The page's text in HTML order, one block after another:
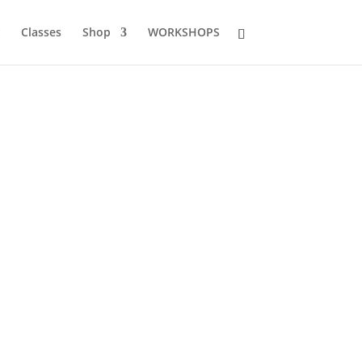
Classes Shop WORKSHOPS